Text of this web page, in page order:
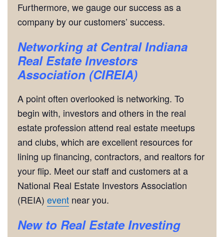
Furthermore, we gauge our success as a
company by our customers’ success.
Networking at Central Indiana
Real Estate Investors
Association (CIREIA)
A point often overlooked is networking. To
begin with, investors and others in the real
estate profession attend real estate meetups
and clubs, which are excellent resources for
lining up financing, contractors, and realtors for
your flip. Meet our staff and customers at a
National Real Estate Investors Association
(REIA) event near you.
New to Real Estate Investing